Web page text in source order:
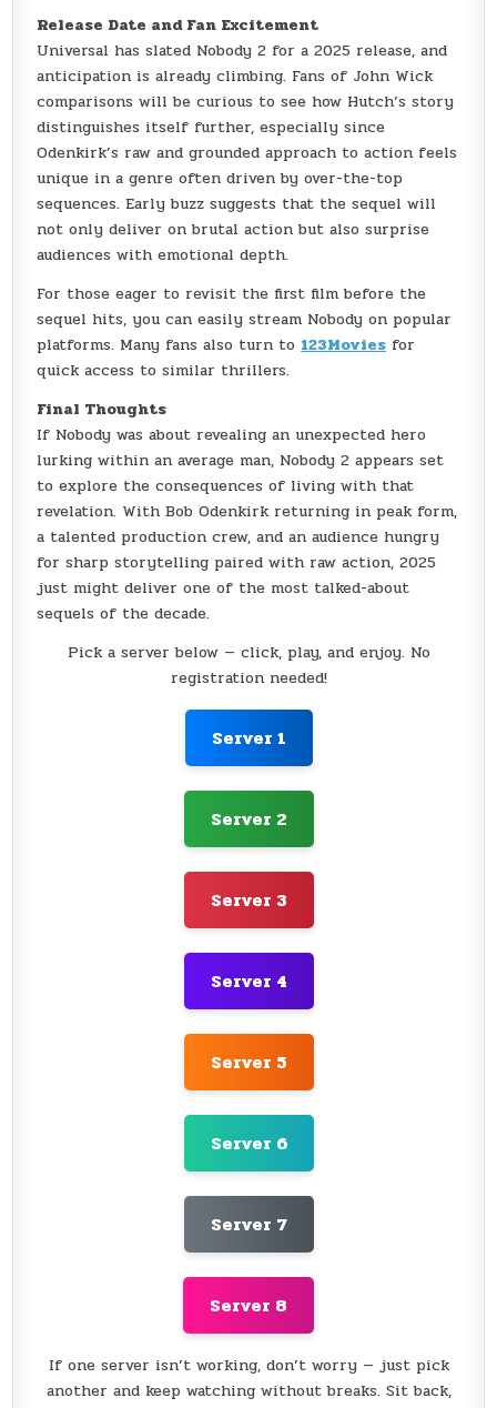
Release Date and Fan Excitement
Universal has slated Nobody 2 for a 2025 release, and
anticipation is already climbing. Fans of John Wick
comparisons will be curious to see how Hutch’s story
distinguishes itself further, especially since
Odenkirk’s raw and grounded approach to action feels
unique in a genre often driven by over-the-top
sequences. Early buzz suggests that the sequel will
not only deliver on brutal action but also surprise
audiences with emotional depth.
For those eager to revisit the first film before the
sequel hits, you can easily stream Nobody on popular
platforms. Many fans also turn to123Moviesfor
quick access to similar thrillers.
Final Thoughts
If Nobody was about revealing an unexpected hero
lurking within an average man, Nobody 2 appears set
to explore the consequences of living with that
revelation. With Bob Odenkirk returning in peak form,
a talented production crew, and an audience hungry
for sharp storytelling paired with raw action, 2025
just might deliver one of the most talked-about
sequels of the decade.
Pick a server below — click, play, and enjoy. No
registration needed!
Server 1
Server 2
Server 3
Server 4
Server 5
Server 6
Server 7
Server 8
If one server isn’t working, don’t worry — just pick
another and keep watching without breaks. Sit back,